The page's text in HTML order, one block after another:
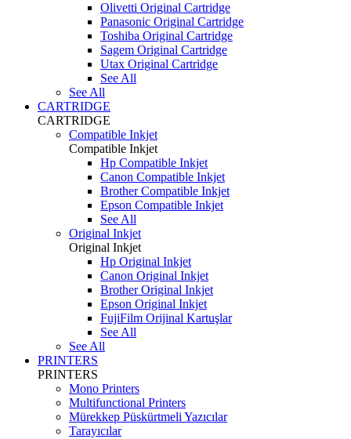
Olivetti Original Cartridge
Panasonic Original Cartridge
Toshiba Original Cartridge
Sagem Original Cartridge
Utax Original Cartridge
See All
See All
CARTRIDGE
CARTRIDGE
Compatible Inkjet
Compatible Inkjet
Hp Compatible Inkjet
Canon Compatible Inkjet
Brother Compatible Inkjet
Epson Compatible Inkjet
See All
Original Inkjet
Original Inkjet
Hp Original Inkjet
Canon Original Inkjet
Brother Original Inkjet
Epson Original Inkjet
FujiFilm Orijinal Kartuşlar
See All
See All
PRINTERS
PRINTERS
Mono Printers
Multifunctional Printers
Mürekkep Püskürtmeli Yazıcılar
Tarayıcılar